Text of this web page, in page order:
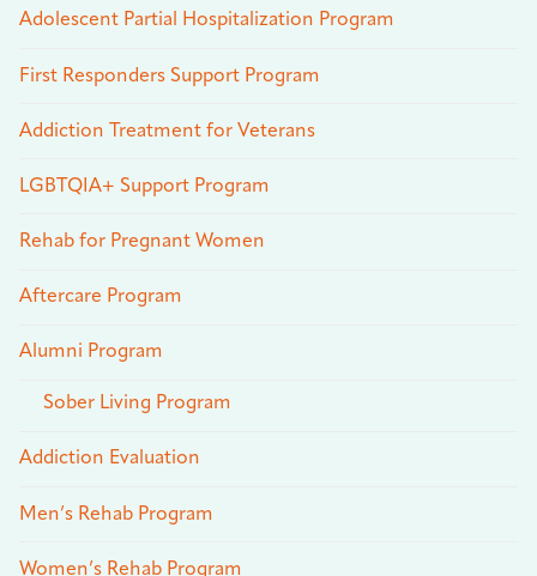
Adolescent Partial Hospitalization Program
First Responders Support Program
Addiction Treatment for Veterans
LGBTQIA+ Support Program
Rehab for Pregnant Women
Aftercare Program
Alumni Program
Sober Living Program
Addiction Evaluation
Men’s Rehab Program
Women’s Rehab Program